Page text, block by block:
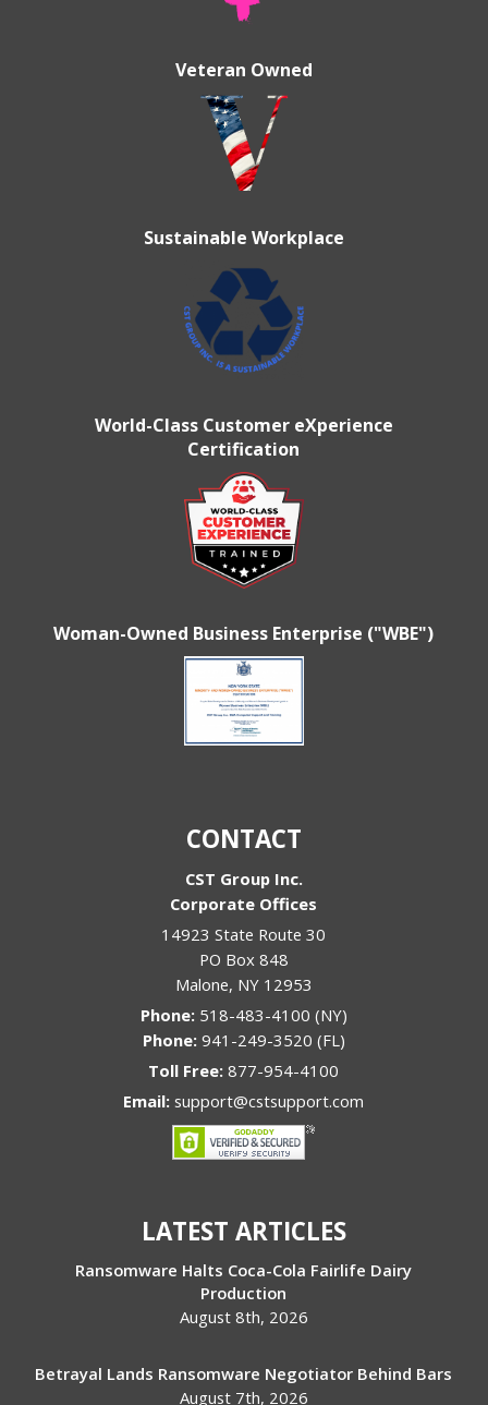
Veteran Owned
Sustainable Workplace
World-Class Customer eXperience
Certification
Woman-Owned Business Enterprise ("WBE")
CONTACT
CST Group Inc.
Corporate Offices
14923 State Route 30
PO Box 848
Malone, NY 12953
Phone: 518-483-4100 (NY)
Phone: 941-249-3520 (FL)
Toll Free:877-954-4100
Email:support@cstsupport.com
LATEST ARTICLES
Ransomware Halts Coca-Cola Fairlife Dairy
Production
August 8th, 2026
Betrayal Lands Ransomware Negotiator Behind Bars
August 7th, 2026